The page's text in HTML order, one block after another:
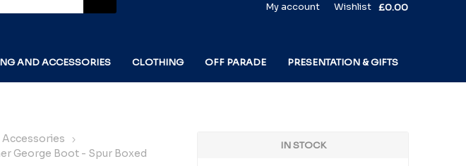
My account Wishlist £0.00
AND ACCESSORIES CLOTHING OFF PARADE PRESENTATION & GIFTS
George Boot - Spur Boxed
IN STOCK